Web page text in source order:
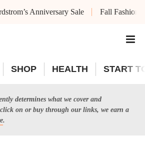
Anniversary Sale Fall Fashion
SHOP HEALTH START
determines what we cover and
on or buy through our links, we earn a
.